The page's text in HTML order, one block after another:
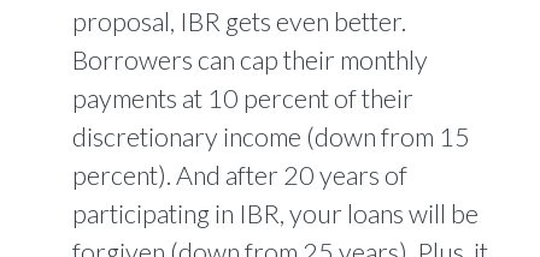
proposal, IBR gets even better.
Borrowers can cap their monthly
payments at 10 percent of their
discretionary income (down from 15
percent). And after 20 years of
participating in IBR, your loans will be